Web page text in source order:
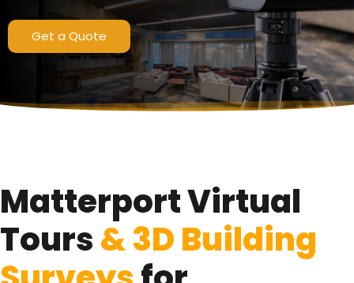
Get a Quote
Pro3 LiDAR Scanning Technology
Get a Quote
Matterport Virtual
Tours& 3D Building